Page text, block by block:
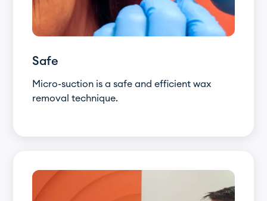
Safe
Micro-suction is a safe and efficient wax
removal technique.